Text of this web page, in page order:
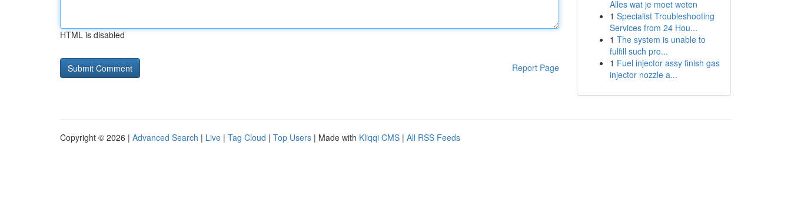
HTML is disabled
Report Page
Alles wat je moet weten
1 Specialist Troubleshooting
Services from 24 Hou...
1 The system is unable to
fulfill such pro...
1 Fuel injector assy finish gas
injector nozzle a...
Copyright © 2026 | Advanced Search | Live | Tag Cloud | Top Users | Made with Kliqqi CMS | All RSS Feeds